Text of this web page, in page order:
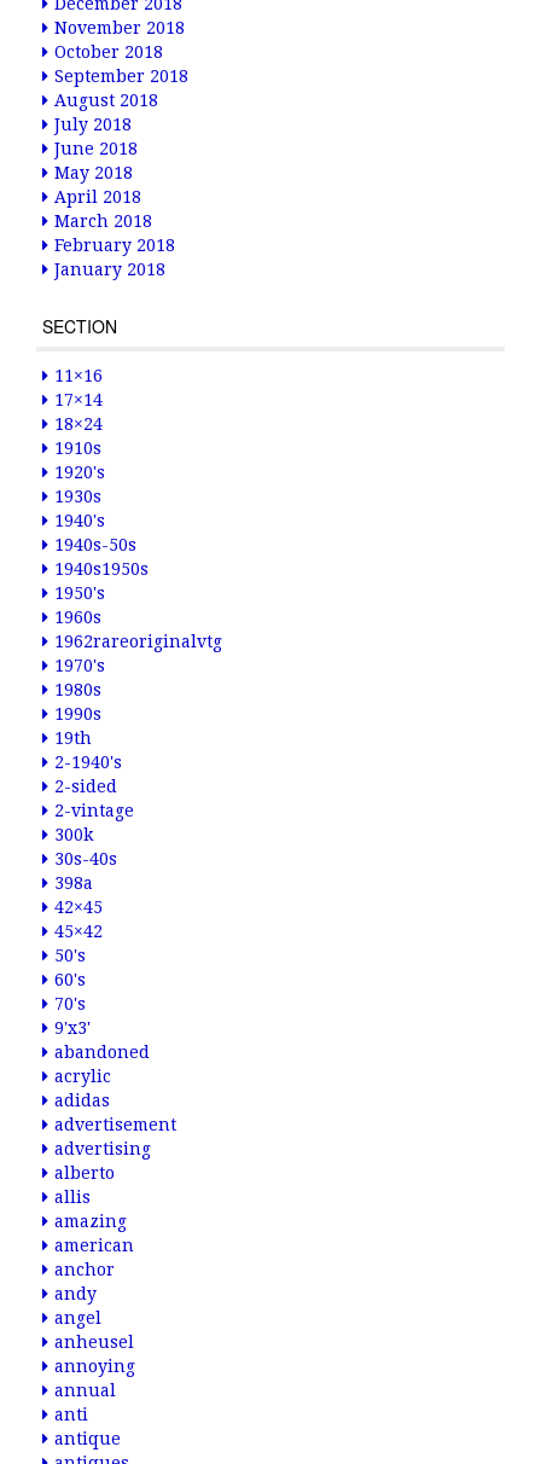
November 2018
October 2018
September 2018
August 2018
July 2018
June 2018
May 2018
April 2018
March 2018
February 2018
January 2018
SECTION
11×16
17×14
18×24
1910s
1920's
1930s
1940's
1940s-50s
1940s1950s
1950's
1960s
1962rareoriginalvtg
1970's
1980s
1990s
19th
2-1940's
2-sided
2-vintage
300k
30s-40s
398a
42×45
45×42
50's
60's
70's
9'x3'
abandoned
acrylic
adidas
advertisement
advertising
alberto
allis
amazing
american
anchor
andy
angel
anheusel
annoying
annual
anti
antique